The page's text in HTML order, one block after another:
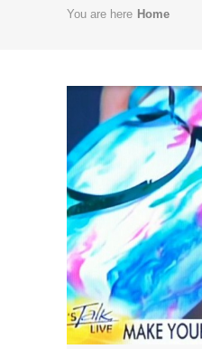
You are here Home